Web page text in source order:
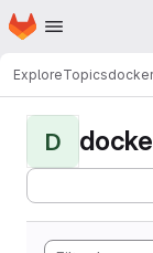
Skip to main content
Homepage
ExploreTopicsdocker
D